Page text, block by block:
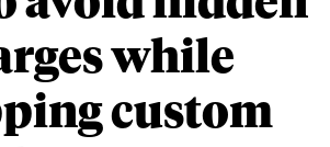
while
custom